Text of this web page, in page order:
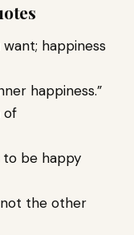
happiness
happiness.”
of
to be happy
not the other